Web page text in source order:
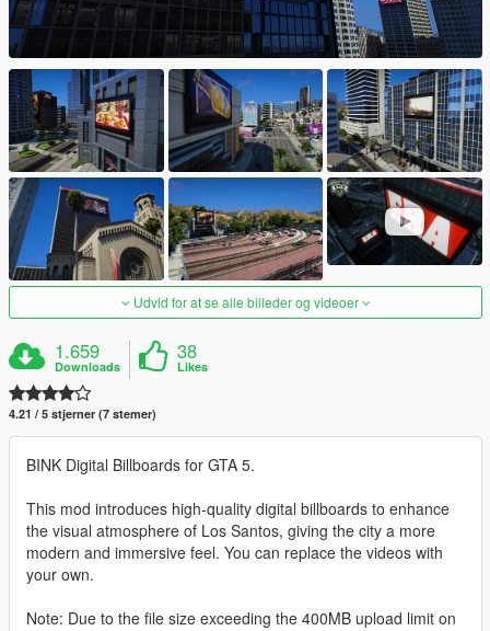
Udvid for at se alle billeder og videoer
1.659
Downloads
38
Likes
4.21 / 5 stjerner (7 stemer)
BINK Digital Billboards for GTA 5.
This mod introduces high-quality digital billboards to enhance
the visual atmosphere of Los Santos, giving the city a more
modern and immersive feel. You can replace the videos with
your own.
Note: Due to the file size exceeding the 400MB upload limit on